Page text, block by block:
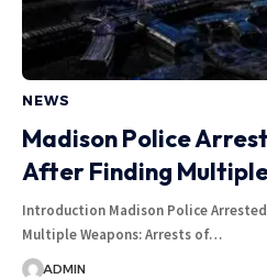
NEWS
Madison Police
After Finding
Introduction Madison Police
Multiple Weapons: Arrests of…
ADMIN